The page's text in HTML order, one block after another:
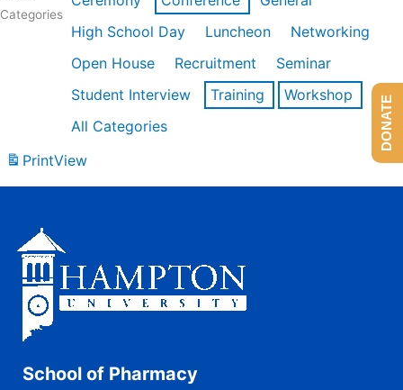
Categories
High School Day
Luncheon
Networking
Open House
Recruitment
Seminar
Student Interview
Training
Workshop
All Categories
PrintView
School of Pharmacy
DONATE